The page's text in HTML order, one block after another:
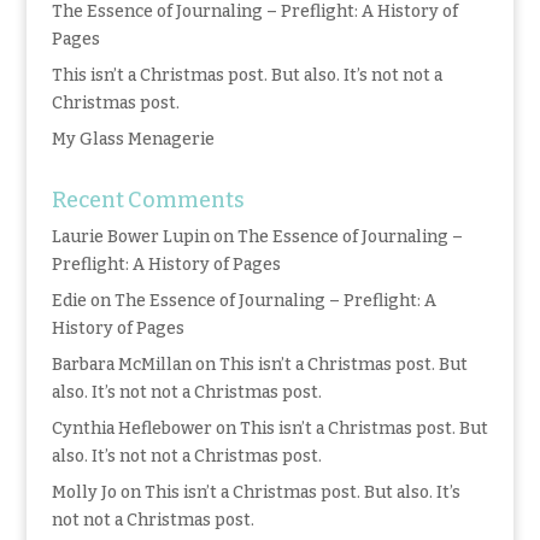
The Essence of Journaling – Preflight: A History of
Pages
This isn’t a Christmas post. But also. It’s not not a
Christmas post.
My Glass Menagerie
Recent Comments
Laurie Bower LupinonThe Essence of Journaling –
Preflight: A History of Pages
Edie onThe Essence of Journaling – Preflight: A
History of Pages
Barbara McMillanonThis isn’t a Christmas post. But
also. It’s not not a Christmas post.
Cynthia HefleboweronThis isn’t a Christmas post. But
also. It’s not not a Christmas post.
Molly Jo onThis isn’t a Christmas post. But also. It’s
not not a Christmas post.